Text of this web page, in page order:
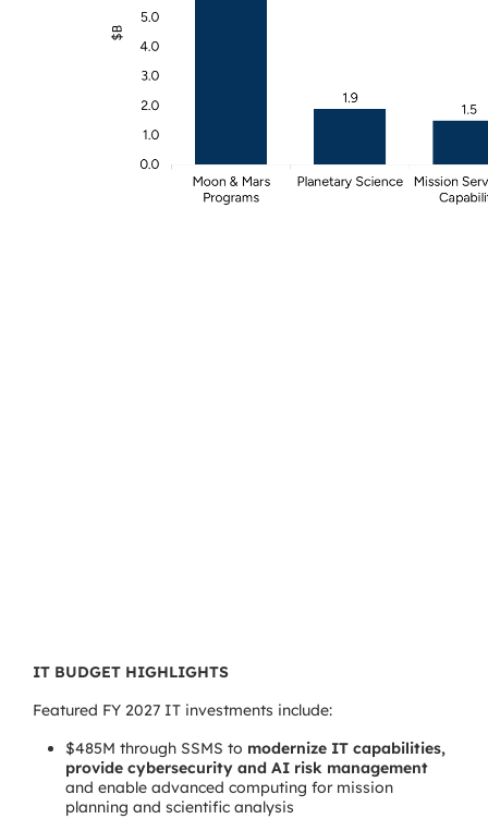
IT BUDGET HIGHLIGHTS
Featured FY 2027 IT investments include:
$485M through SSMS to modernize IT capabilities,
provide cybersecurity and AI risk management
and enable advanced computing for mission
planning and scientific analysis